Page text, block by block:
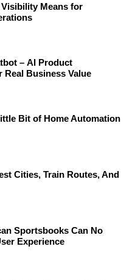
Visibility Means for
– AI Product
Real Business Value
Bit of Home Automation
Cities, Train Routes, And
Sportsbooks Can No
Experience